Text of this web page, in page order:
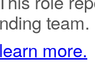
team.
more.